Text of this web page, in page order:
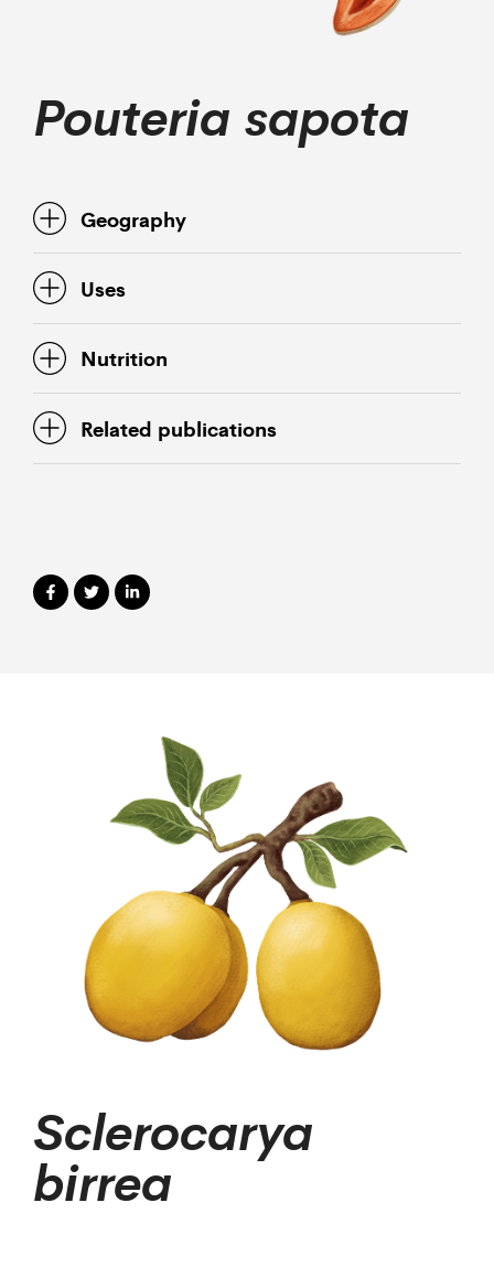
Pouteria sapota
Geography
Uses
Nutrition
Related publications
Sclerocarya
birrea